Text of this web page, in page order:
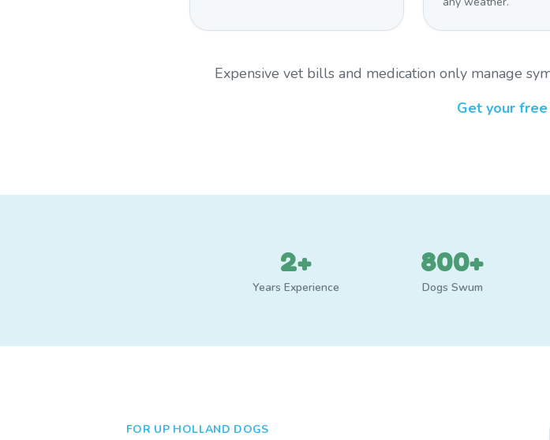
Expensive vet bills and medication only manage
Get your
2+
Years Experience
800+
Dogs Swum
FOR UP HOLLAND DOGS